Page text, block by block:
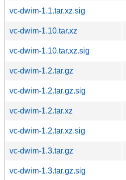
vc-dwim-1.1.tar.xz.sig
vc-dwim-1.10.tar.xz
vc-dwim-1.10.tar.xz.sig
vc-dwim-1.2.tar.gz
vc-dwim-1.2.tar.gz.sig
vc-dwim-1.2.tar.xz
vc-dwim-1.2.tar.xz.sig
vc-dwim-1.3.tar.gz
vc-dwim-1.3.tar.gz.sig